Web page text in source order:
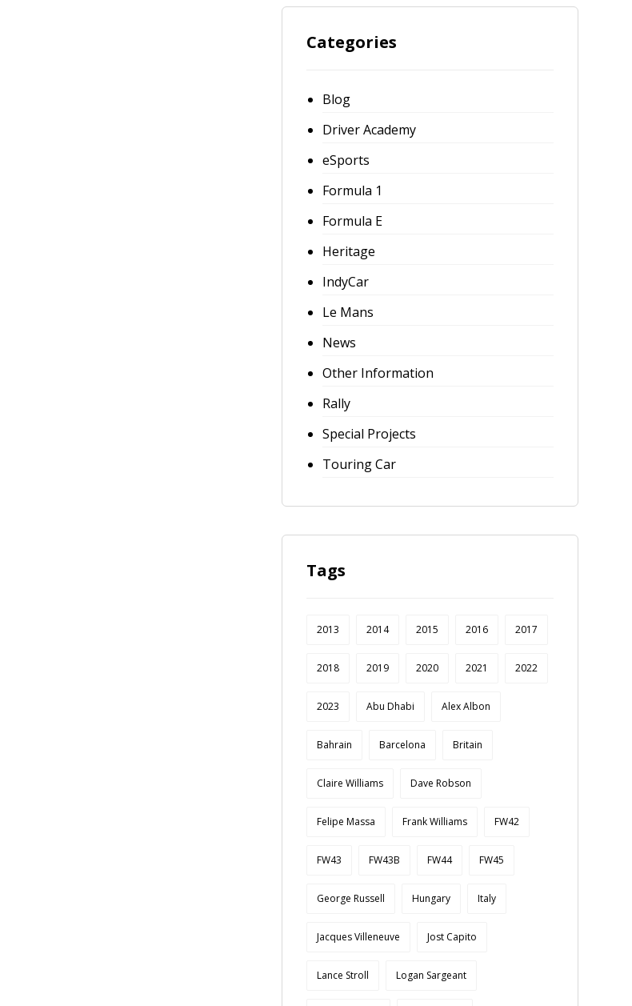
Categories
Blog
Driver Academy
eSports
Formula 1
Formula E
Heritage
IndyCar
Le Mans
News
Other Information
Rally
Special Projects
Touring Car
Tags
2013 2014 2015 2016 2017
2018 2019 2020 2021 2022
2023 Abu Dhabi Alex Albon
Bahrain Barcelona Britain
Claire Williams Dave Robson
Felipe Massa Frank Williams FW42
FW43 FW43B FW44 FW45
George Russell Hungary Italy
Jacques Villeneuve Jost Capito
Lance Stroll Logan Sargeant